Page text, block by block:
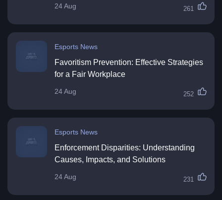
24 Aug 261
Esports News
Favoritism Prevention: Effective Strategies
for a Fair Workplace
24 Aug 252
Esports News
Enforcement Disparities: Understanding
Causes, Impacts, and Solutions
24 Aug 231